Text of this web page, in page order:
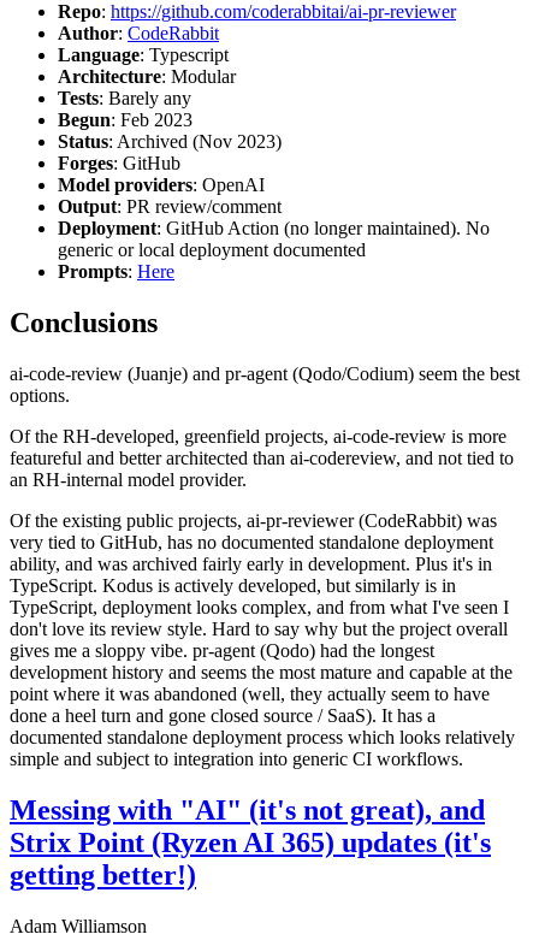
Repo: https://github.com/coderabbitai/ai-pr-reviewer
Author: CodeRabbit
Language: Typescript
Architecture: Modular
Tests: Barely any
Begun: Feb 2023
Status: Archived (Nov 2023)
Forges: GitHub
Model providers: OpenAI
Output: PR review/comment
Deployment: GitHub Action (no longer maintained). No
generic or local deployment documented
Prompts: Here
Conclusions
ai-code-review (Juanje) and pr-agent (Qodo/Codium) seem the best
options.
Of the RH-developed, greenfield projects, ai-code-review is more
featureful and better architected than ai-codereview, and not tied to
an RH-internal model provider.
Of the existing public projects, ai-pr-reviewer (CodeRabbit) was
very tied to GitHub, has no documented standalone deployment
ability, and was archived fairly early in development. Plus it's in
TypeScript. Kodus is actively developed, but similarly is in
TypeScript, deployment looks complex, and from what I've seen I
don't love its review style. Hard to say why but the project overall
gives me a sloppy vibe. pr-agent (Qodo) had the longest
development history and seems the most mature and capable at the
point where it was abandoned (well, they actually seem to have
done a heel turn and gone closed source / SaaS). It has a
documented standalone deployment process which looks relatively
simple and subject to integration into generic CI workflows.
Messing with "AI" (it's not great), and
Strix Point (Ryzen AI 365) updates (it's
getting better!)
Adam Williamson